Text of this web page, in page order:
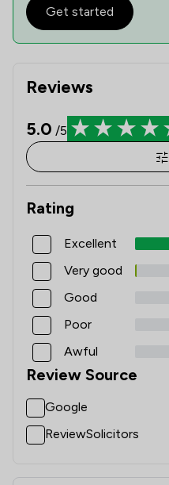
Reviews
5.0 /5
Rating
Excellent
Very good
Good
Poor
Awful
Review Source
Google
ReviewSolicitors
Get started